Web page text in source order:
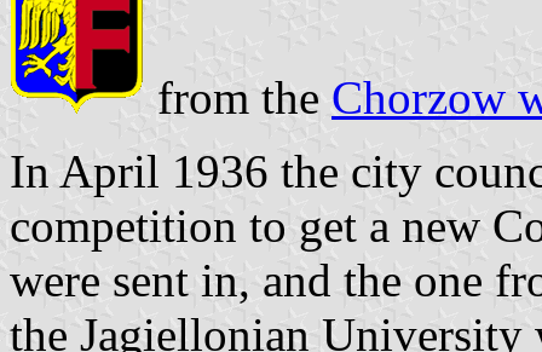
from the Chorzow
In April 1936 the city
competition to get a new
were sent in, and the one
the Jagiellonian University